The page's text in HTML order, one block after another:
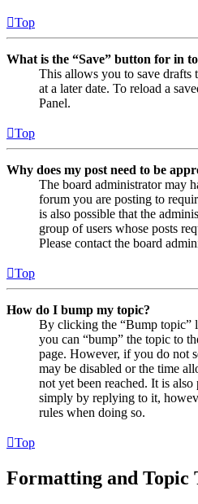
Top
What is the “Save” button for in
This allows you to save drafts
at a later date. To reload a
Panel.
Top
Why does my post need to be
The board administrator may
forum you are posting to
is also possible that the
group of users whose posts
Please contact the board
Top
How do I bump my topic?
By clicking the “Bump topic”
you can “bump” the topic to
page. However, if you do not
may be disabled or the time
not yet been reached. It is
simply by replying to it,
rules when doing so.
Top
Formatting and Topic